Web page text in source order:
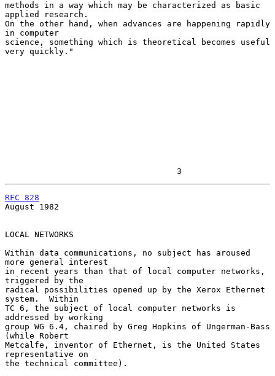
methods in a way which may be characterized as basic
applied research.
On the other hand, when advances are happening rapidly
in computer
science, something which is theoretical becomes useful
very quickly."
                                   3
RFC 828
August 1982
LOCAL NETWORKS
Within data communications, no subject has aroused
more general interest
in recent years than that of local computer networks,
triggered by the
radical possibilities opened up by the Xerox Ethernet
system.  Within
TC 6, the subject of local computer networks is
addressed by working
group WG 6.4, chaired by Greg Hopkins of Ungerman-Bass
(while Robert
Metcalfe, inventor of Ethernet, is the United States
representative on
the technical committee).